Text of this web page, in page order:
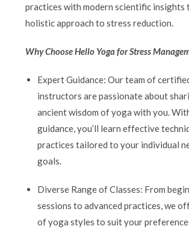
practices with modern scientific insights
holistic approach to stress reduction.
Why Choose Hello Yoga for Stress
Expert Guidance: Our team of
instructors are passionate about
ancient wisdom of yoga with you.
guidance, you’ll learn effective
practices tailored to your individual
goals.
Diverse Range of Classes: From
sessions to advanced practices, we
of yoga styles to suit your